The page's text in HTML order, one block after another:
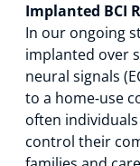
Implanted BCI
In our ongoing
implanted over
neural signals
to a home‑use
often
control their